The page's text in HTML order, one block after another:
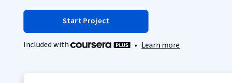
Start Project
Included with • Learn more